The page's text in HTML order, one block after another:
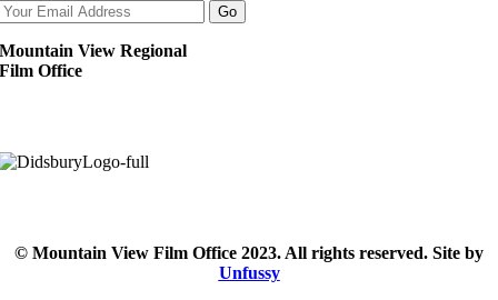
Mountain View Regional
Film Office
© Mountain View Film Office 2023. All rights reserved. Site by
Unfussy